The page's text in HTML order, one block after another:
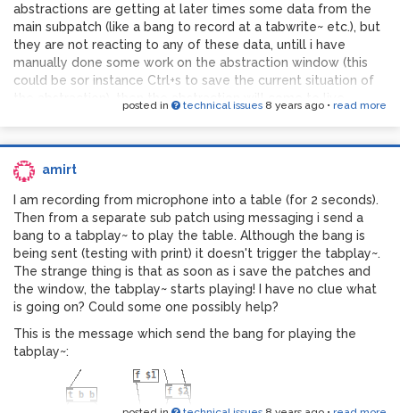
abstractions are getting at later times some data from the
main subpatch (like a bang to record at a tabwrite~ etc.), but
they are not reacting to any of these data, untill i have
manually done some work on the abstraction window (this
could be sor instance Ctrl+s to save the current situation of
the abstraction), then the abstraction will come to live
posted in technical issues 8 years ago • read more
amirt
I am recording from microphone into a table (for 2 seconds).
Then from a separate sub patch using messaging i send a
bang to a tabplay~ to play the table. Although the bang is
being sent (testing with print) it doesn't trigger the tabplay~.
The strange thing is that as soon as i save the patches and
the window, the tabplay~ starts playing! I have no clue what
is going on? Could some one possibly help?
This is the message which send the bang for playing the
tabplay~: